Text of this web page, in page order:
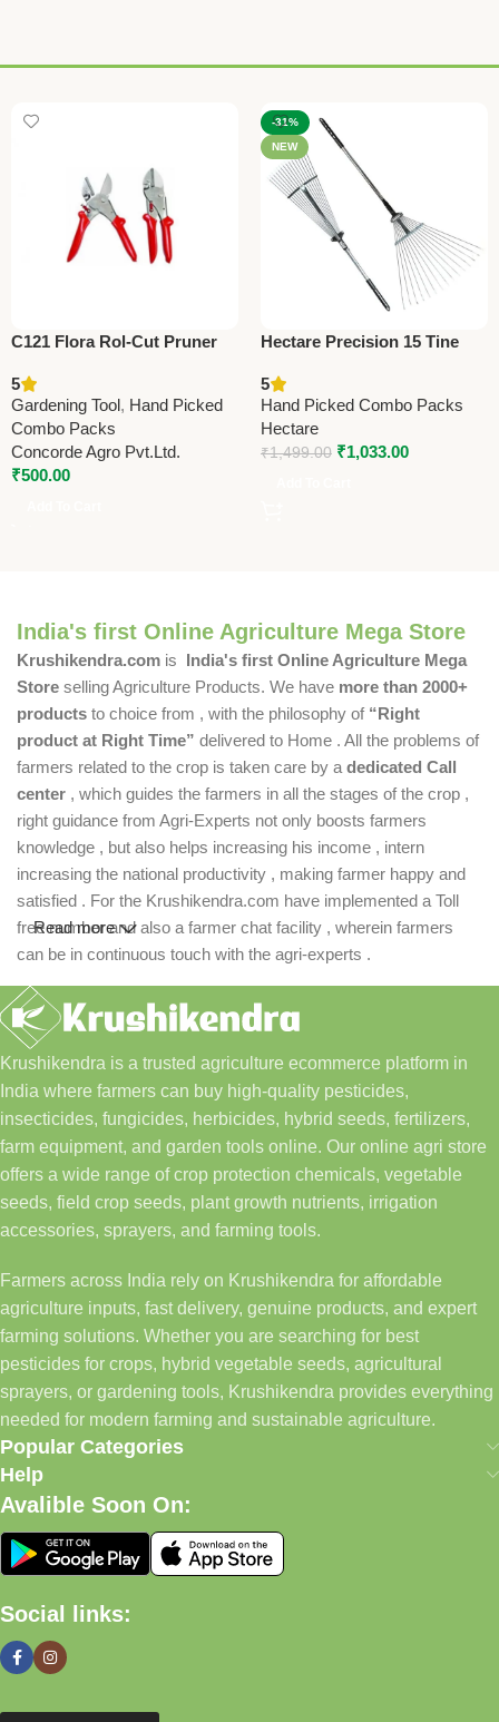
C121 Flora Rol-Cut Pruner
Garden Pruning Shears
5
Gardening Tool, Hand Picked
Combo Packs
Concorde Agro Pvt.Ltd.
₹500.00
-31%
NEW
Hectare Precision 15 Tine
– Premium Precision
5
Hand Picked Combo Packs
Hectare
₹1,499.00 ₹1,033.00
India's first Online Agriculture Mega Store
Krushikendra.com is India's first Online Agriculture Mega
Store selling Agriculture Products. We have more than 2000+
products to choice from , with the philosophy of “Right
product at Right Time” delivered to Home . All the problems of
farmers related to the crop is taken care by a dedicated Call
center , which guides the farmers in all the stages of the crop ,
right guidance from Agri-Experts not only boosts farmers
knowledge , but also helps increasing his income , intern
increasing the national productivity , making farmer happy and
satisfied . For the Krushikendra.com have implemented a Toll
free number and also a farmer chat facility , wherein farmers
can be in continuous touch with the agri-experts .
Read more
Krushikendra is a trusted agriculture ecommerce platform in
India where farmers can buy high-quality pesticides,
insecticides, fungicides, herbicides, hybrid seeds, fertilizers,
farm equipment, and garden tools online. Our online agri store
offers a wide range of crop protection chemicals, vegetable
seeds, field crop seeds, plant growth nutrients, irrigation
accessories, sprayers, and farming tools.
Farmers across India rely on Krushikendra for affordable
agriculture inputs, fast delivery, genuine products, and expert
farming solutions. Whether you are searching for best
pesticides for crops, hybrid vegetable seeds, agricultural
sprayers, or gardening tools, Krushikendra provides everything
needed for modern farming and sustainable agriculture.
Popular Categories
Help
Avalible Soon On:
Social links: